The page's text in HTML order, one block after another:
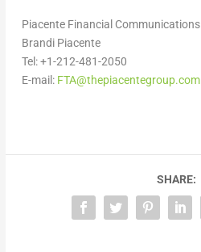
Piacente Financial Communications
Brandi Piacente
Tel: +1-212-481-2050
E-mail: FTA@thepiacentegroup.com
SHARE: